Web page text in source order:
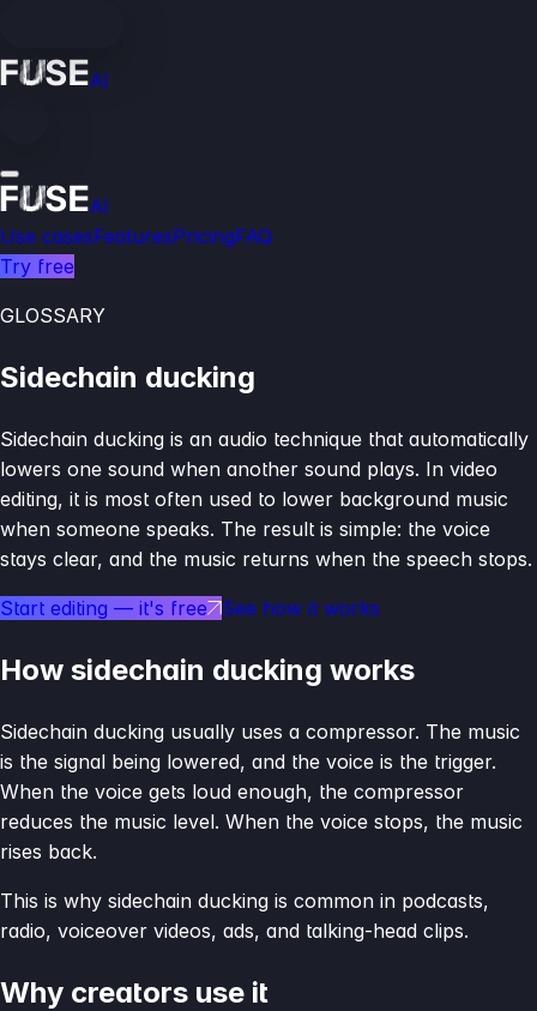
AI
AI
Use casesFeaturesPricingFAQ
Try free
GLOSSARY
Sidechain ducking
Sidechain ducking is an audio technique that automatically
lowers one sound when another sound plays. In video
editing, it is most often used to lower background music
when someone speaks. The result is simple: the voice
stays clear, and the music returns when the speech stops.
Start editing — it's free See how it works
How sidechain ducking works
Sidechain ducking usually uses a compressor. The music
is the signal being lowered, and the voice is the trigger.
When the voice gets loud enough, the compressor
reduces the music level. When the voice stops, the music
rises back.
This is why sidechain ducking is common in podcasts,
radio, voiceover videos, ads, and talking-head clips.
Why creators use it